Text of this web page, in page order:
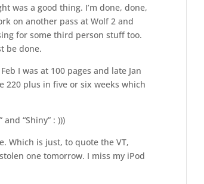
was a good thing. I’m done, done,
on another pass at Wolf 2 and
for some third person stuff too.
be done.
I was at 100 pages and late Jan
220 plus in five or six weeks which
“Shiny” : )))
Which is just, to quote the VT,
one tomorrow. I miss my iPod